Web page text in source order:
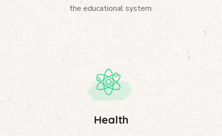
the educational system.
Health